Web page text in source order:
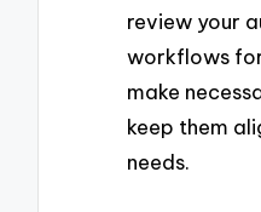
review your
workflows
make
keep them
needs.